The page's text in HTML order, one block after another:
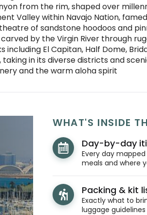
from the rim, shaped over
Valley within Navajo Nation,
of sandstone hoodoos and
by the Virgin River through
El Capitan, Half Dome,
in its diverse districts and
and the warm aloha spirit
WHAT'S INSIDE
Day-by-day
Every day
meals and where
Packing & kit
Exactly what to
luggage